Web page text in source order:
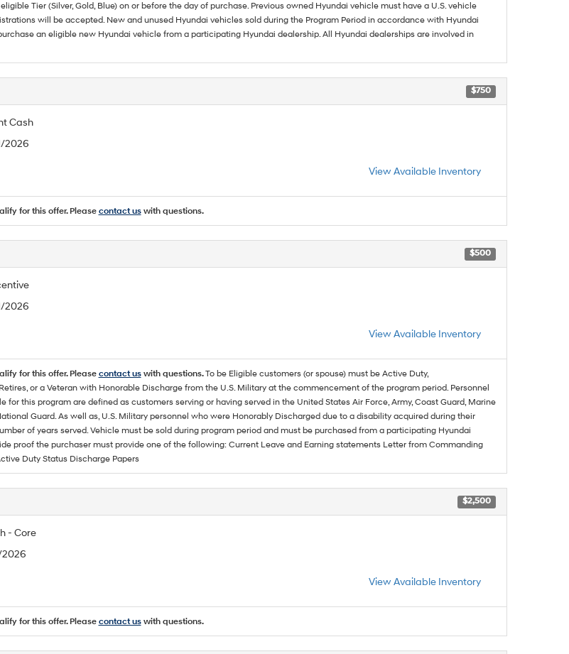
Tier (Silver, Gold, Blue) on or before the day of purchase. Previous owned Hyundai vehicle must have a U.S. vehicle
will be accepted. New and unused Hyundai vehicles sold during the Program Period in accordance with Hyundai
an eligible new Hyundai vehicle from a participating Hyundai dealership. All Hyundai dealerships are involved in
$750
Cash
2026
View Available Inventory
for this offer. Please contact uswith questions.
$500
2026
View Available Inventory
for this offer. Please contact uswith questions.To be Eligible customers (or spouse) must be Active Duty,
or a Veteran with Honorable Discharge from the U.S. Military at the commencement of the program period. Personnel
for this program are defined as customers serving or having served in the United States Air Force, Army, Coast Guard, Marine
Guard. As well as, U.S. Military personnel who were Honorably Discharged due to a disability acquired during their
of years served. Vehicle must be sold during program period and must be purchased from a participating Hyundai
proof the purchaser must provide one of the following: Current Leave and Earning statements Letter from Commanding
Duty Status Discharge Papers
$2,500
- Core
View Available Inventory
for this offer. Please contact uswith questions.